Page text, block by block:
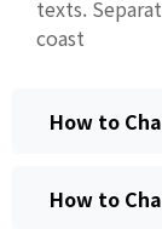
texts.
coast
How to
How to